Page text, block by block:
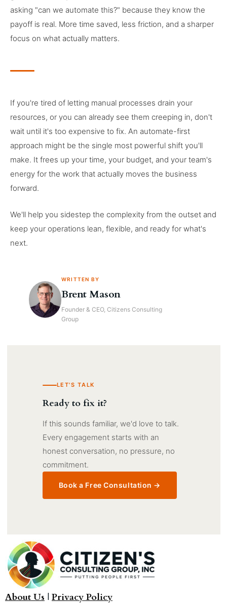
asking "can we automate this?" because they know the
payoff is real. More time saved, less friction, and a sharper
focus on what actually matters.
If you're tired of letting manual processes drain your
resources, or you can already see them creeping in, don't
wait until it's too expensive to fix. An automate-first
approach might be the single most powerful shift you'll
make. It frees up your time, your budget, and your team's
energy for the work that actually moves the business
forward.
We'll help you sidestep the complexity from the outset and
keep your operations lean, flexible, and ready for what's
next.
WRITTEN BY
Brent Mason
Founder & CEO, Citizens Consulting
Group
LET'S TALK
Ready to fix it?
If this sounds familiar, we'd love to talk.
Every engagement starts with an
honest conversation, no pressure, no
commitment.
Book a Free Consultation →
About Us | Privacy Policy